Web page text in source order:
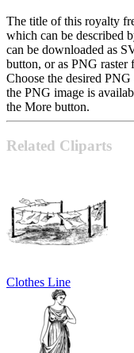
The title of this royalty
which can be described
can be downloaded as
button, or as PNG
Choose the desired
the PNG image is
the More button.
Related Cliparts
Clothes Line